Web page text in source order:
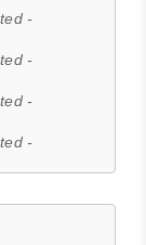
-
-
-
-